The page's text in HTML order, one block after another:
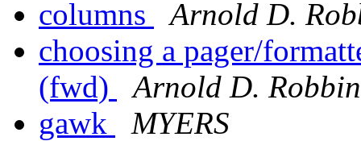
columns
Arnold D.
choosing a pager/
(fwd)
Arnold D.
gawk
MYERS